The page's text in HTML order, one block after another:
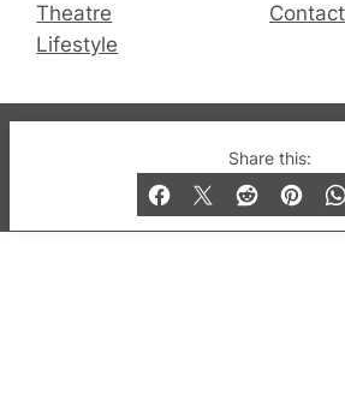
Share this:
Theatre
Lifestyle
© 2019-2026 QX Magazine.com.
and Bar listings, features